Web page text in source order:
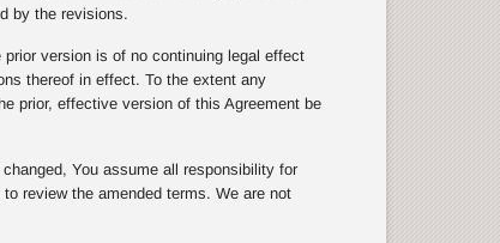
by the revisions.
version is of no continuing legal effect
thereof in effect. To the extent any
prior, effective version of this Agreement be
You assume all responsibility for
review the amended terms. We are not